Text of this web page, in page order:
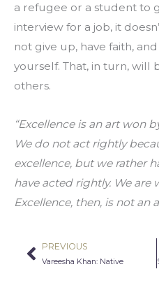
a refugee or a student to
interview for a job, it
not give up, have faith,
yourself. That, in turn, will
others.
“Excellence is an art won
We do not act rightly
excellence, but we rather
have acted rightly. We are
Excellence, then, is not an
Prev
PREVIOUS
Vareesha Khan: Native